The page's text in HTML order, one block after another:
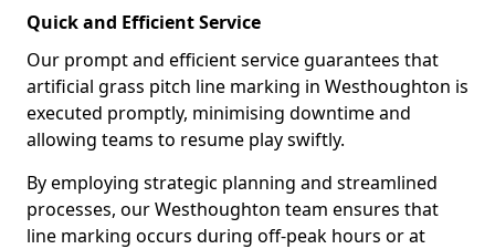
Quick and Efficient Service
Our prompt and efficient service guarantees that
artificial grass pitch line marking in Westhoughton is
executed promptly, minimising downtime and
allowing teams to resume play swiftly.
By employing strategic planning and streamlined
processes, our Westhoughton team ensures that
line marking occurs during off-peak hours or at